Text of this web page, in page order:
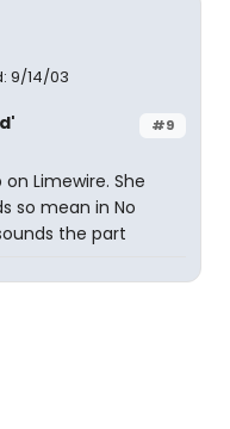
9/14/03
#9
Limewire. She
so mean in No
the part